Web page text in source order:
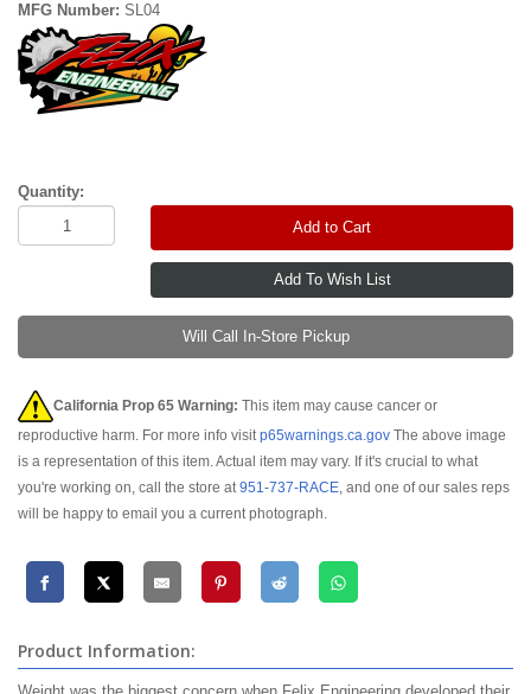
MFG Number: SL04
Quantity:
Add to Cart
Will Call In-Store Pickup
California Prop 65 Warning: This item may cause cancer or
reproductive harm. For more info visitp65warnings.ca.gov The above image
is a representation of this item. Actual item may vary. If it's crucial to what
you're working on, call the store at951-737-RACE, and one of our sales reps
will be happy to email you a current photograph.
Product Information: